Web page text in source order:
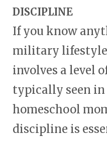
DISCIPLINE
If you know
military
involves a level
typically seen in
homeschool
discipline is